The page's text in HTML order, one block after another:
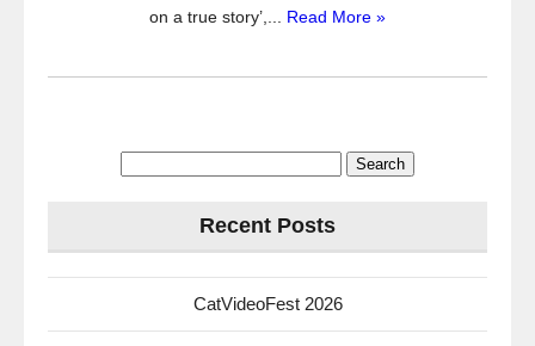
on a true story’,... Read More »
Recent Posts
CatVideoFest 2026